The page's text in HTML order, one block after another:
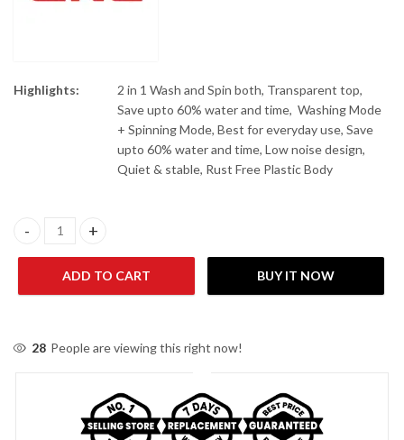
Highlights:
2 in 1 Wash and Spin both, Transparent top,
Save upto 60% water and time, Washing Mode
+ Spinning Mode, Best for everyday use, Save
upto 60% water and time, Low noise design,
Quiet & stable, Rust Free Plastic Body
Gaba National GNW-94023 Baby Washer Washing Machine
ADD TO CART BUY IT NOW
28 People are viewing this right now!